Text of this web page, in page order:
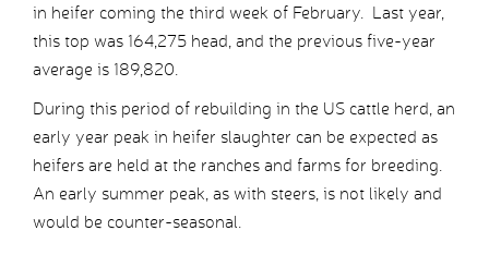
in heifer coming the third week of February. Last year,
this top was 164,275 head, and the previous five-year
average is 189,820.
During this period of rebuilding in the US cattle herd, an
early year peak in heifer slaughter can be expected as
heifers are held at the ranches and farms for breeding.
An early summer peak, as with steers, is not likely and
would be counter-seasonal.